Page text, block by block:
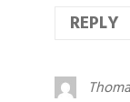
REPLY